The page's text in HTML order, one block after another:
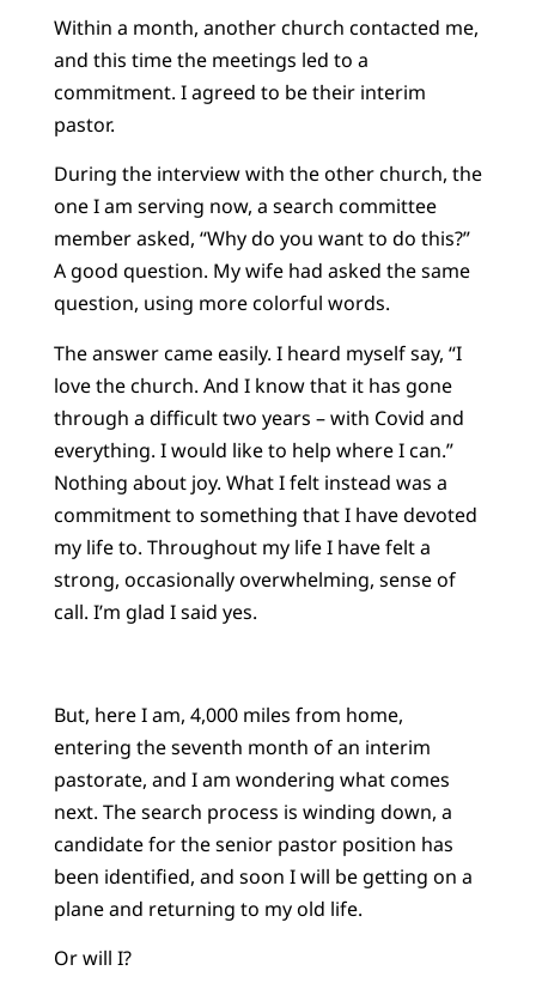
Within a month, another church contacted me,
and this time the meetings led to a
commitment. I agreed to be their interim
pastor.
During the interview with the other church, the
one I am serving now, a search committee
member asked, “Why do you want to do this?”
A good question. My wife had asked the same
question, using more colorful words.
The answer came easily. I heard myself say, “I
love the church. And I know that it has gone
through a difficult two years – with Covid and
everything. I would like to help where I can.”
Nothing about joy. What I felt instead was a
commitment to something that I have devoted
my life to. Throughout my life I have felt a
strong, occasionally overwhelming, sense of
call. I’m glad I said yes.
But, here I am, 4,000 miles from home,
entering the seventh month of an interim
pastorate, and I am wondering what comes
next. The search process is winding down, a
candidate for the senior pastor position has
been identified, and soon I will be getting on a
plane and returning to my old life.
Or will I?